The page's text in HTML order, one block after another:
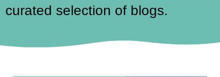
curated selection of blogs.